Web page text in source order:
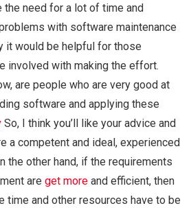
the need for a lot of time and
with software maintenance
it would be helpful for those
involved with making the effort.
are people who are very good at
software and applying these
So, I think you’ll like your advice and
a competent and ideal, experienced
the other hand, if the requirements
are get more and efficient, then
time and other resources have to be